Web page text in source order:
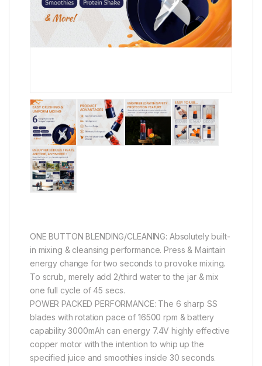
ONE BUTTON BLENDING/CLEANING: Absolutely built-
in mixing & cleansing performance. Press & Maintain
energy change for two seconds to provoke mixing.
To scrub, merely add 2/third water to the jar & mix
one full cycle of 45 secs.
POWER PACKED PERFORMANCE: The 6 sharp SS
blades with rotation pace of 16500 rpm & battery
capability 3000mAh can energy 7.4V highly effective
copper motor with the intention to whip up the
specified juice and smoothies inside 30 seconds.